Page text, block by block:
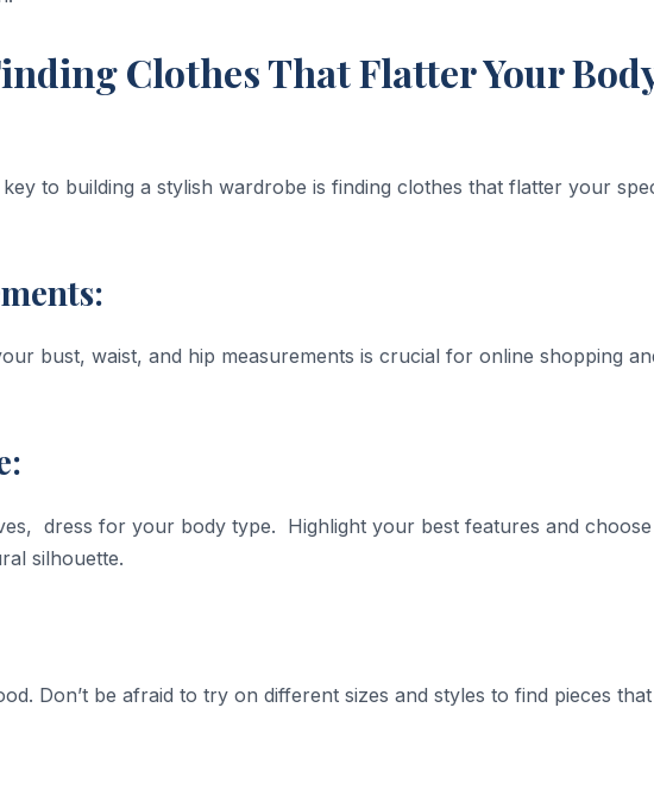
Clothes That Flatter Your
to building a stylish wardrobe is finding clothes that flatter your
bust, waist, and hip measurements is crucial for online shopping
dress for your body type. Highlight your best features and choose
silhouette.
Don’t be afraid to try on different sizes and styles to find pieces that